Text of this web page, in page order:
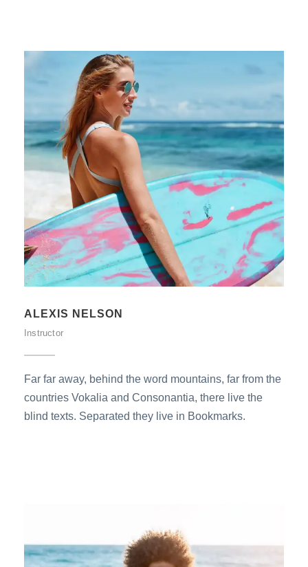
ALEXIS NELSON
Instructor
Far far away, behind the word mountains, far from the
countries Vokalia and Consonantia, there live the
blind texts. Separated they live in Bookmarks.